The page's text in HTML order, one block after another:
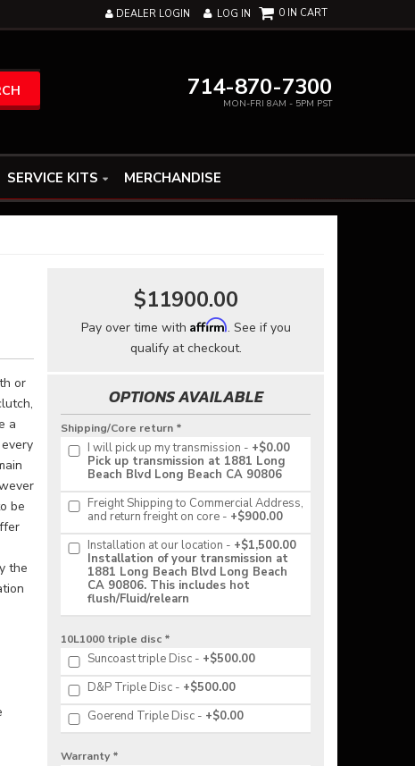
DEALER LOGIN LOG IN
714-870-7300
MON-FRI 8AM - 5PM PST
0
SERVICE KITS MERCHANDISE
or
a
be
the
$11900.00
Pay over time with Affirm. See if you
qualify at checkout.
OPTIONS AVAILABLE
Shipping/Core return *
I will pick up my transmission
+$0.00
Pick up transmission at 1881 Long
Beach Blvd Long Beach CA 90806
Freight Shipping to Commercial Address,
and return freight on core
+$900.00
Installation at our location
+$1,500.00
Installation of your transmission at
1881 Long Beach Blvd Long Beach
CA 90806. This includes hot
flush/Fluid/relearn
10L1000 triple disc *
Suncoast triple Disc
+$500.00
D&P Triple Disc
+$500.00
Goerend Triple Disc
+$0.00
Warranty *